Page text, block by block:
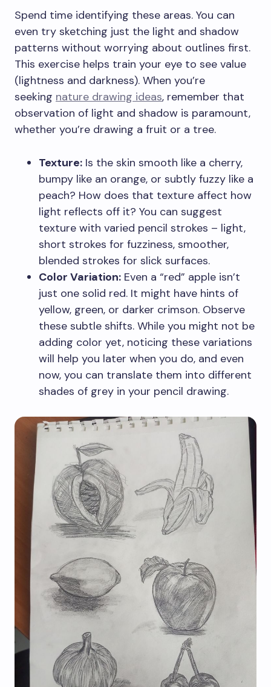
Spend time identifying these areas. You can
even try sketching just the light and shadow
patterns without worrying about outlines first.
This exercise helps train your eye to see value
(lightness and darkness). When you’re
seeking nature drawing ideas, remember that
observation of light and shadow is paramount,
whether you’re drawing a fruit or a tree.
Texture: Is the skin smooth like a cherry,
bumpy like an orange, or subtly fuzzy like a
peach? How does that texture affect how
light reflects off it? You can suggest
texture with varied pencil strokes – light,
short strokes for fuzziness, smoother,
blended strokes for slick surfaces.
Color Variation: Even a “red” apple isn’t
just one solid red. It might have hints of
yellow, green, or darker crimson. Observe
these subtle shifts. While you might not be
adding color yet, noticing these variations
will help you later when you do, and even
now, you can translate them into different
shades of grey in your pencil drawing.